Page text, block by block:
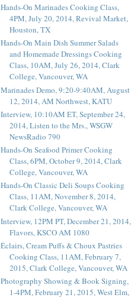
Hands-On Marinades Cooking Class,
4PM, July 20, 2014, Revival Market,
Houston, TX
Hands-On Main Dish Summer Salads
and Homemade Dressings Cooking
Class, 10AM, July 26, 2014, Clark
College, Vancouver, WA
Marinades Demo, 9:20-9:40AM, August
12, 2014, AM Northwest, KATU
Interview, 10:10AM ET, September 24,
2014, Listen to the Mrs., WSGW
NewsRadio 790
Hands-On Seafood Primer Cooking
Class, 6PM, October 9, 2014, Clark
College, Vancouver, WA
Hands-On Classic Deli Soups Cooking
Class, 11AM, November 8, 2014,
Clark College, Vancouver, WA
Interview, 12PM PT, December 21, 2014,
Flavors, KSCO AM 1080
Éclairs, Cream Puffs & Choux Pastries
Cooking Class, 11AM, February 7,
2015, Clark College, Vancouver, WA
Photography Showing & Book Signing,
1-4PM, February 21, 2015, West Elm,